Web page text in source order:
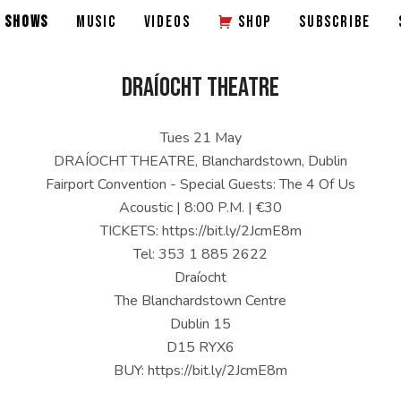
SHOWS MUSIC VIDEOS SHOP SUBSCRIBE
DRAÍOCHT THEATRE
Tues 21 May
DRAÍOCHT THEATRE, Blanchardstown, Dublin
Fairport Convention - Special Guests: The 4 Of Us
Acoustic | 8:00 P.M. | €30
TICKETS: https://bit.ly/2JcmE8m
Tel: 353 1 885 2622
Draíocht
The Blanchardstown Centre
Dublin 15
D15 RYX6
BUY: https://bit.ly/2JcmE8m